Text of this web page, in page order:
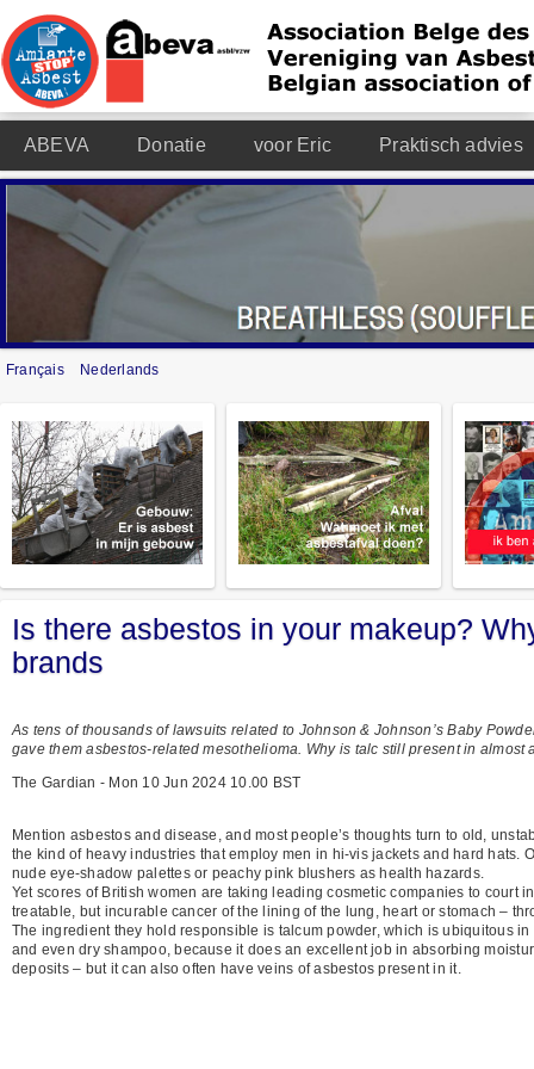
ABEVA Donatie voor Eric Praktisch advies
Français Nederlands
Is there asbestos in your makeup?
brands
As tens of thousands of lawsuits related to Johnson & Johnson’s Baby
gave them asbestos-related mesothelioma. Why is talc still present in almost
The Gardian - Mon 10 Jun 2024 10.00 BST
Mention asbestos and disease, and most people’s thoughts turn to old,
the kind of heavy industries that employ men in hi-vis jackets and hard hats.
nude eye-shadow palettes or peachy pink blushers as health hazards.
Yet scores of British women are taking leading cosmetic companies to court
treatable, but incurable cancer of the lining of the lung, heart or stomach –
The ingredient they hold responsible is talcum powder, which is ubiquitous
and even dry shampoo, because it does an excellent job in absorbing
deposits – but it can also often have veins of asbestos present in it.